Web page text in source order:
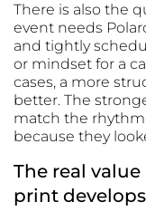
There is also the
event needs
and tightly
or mindset for a
cases, a more
better. The
match the
because they
The real
print develops